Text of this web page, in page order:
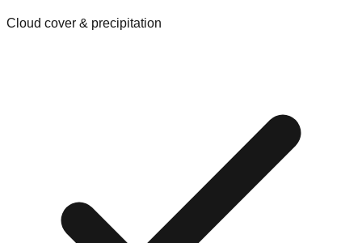
Cloud cover & precipitation